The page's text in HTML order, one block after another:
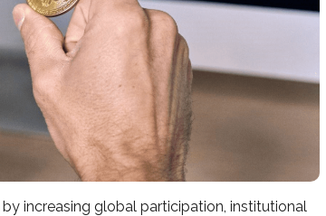
increasing global participation, institutional